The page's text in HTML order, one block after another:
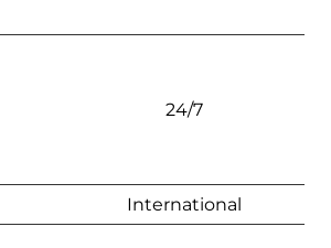
24/7
International